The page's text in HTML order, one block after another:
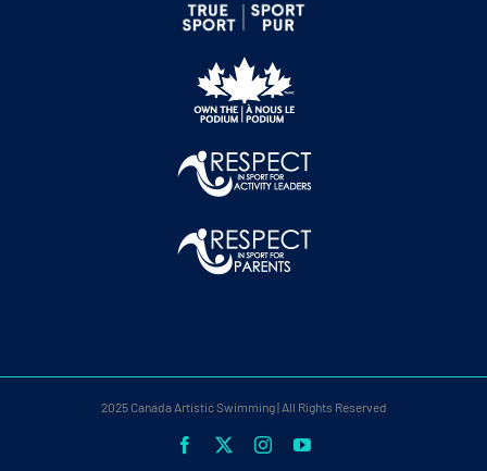
2025 Canada Artistic Swimming | All Rights Reserved
Facebook InstagramYouTube